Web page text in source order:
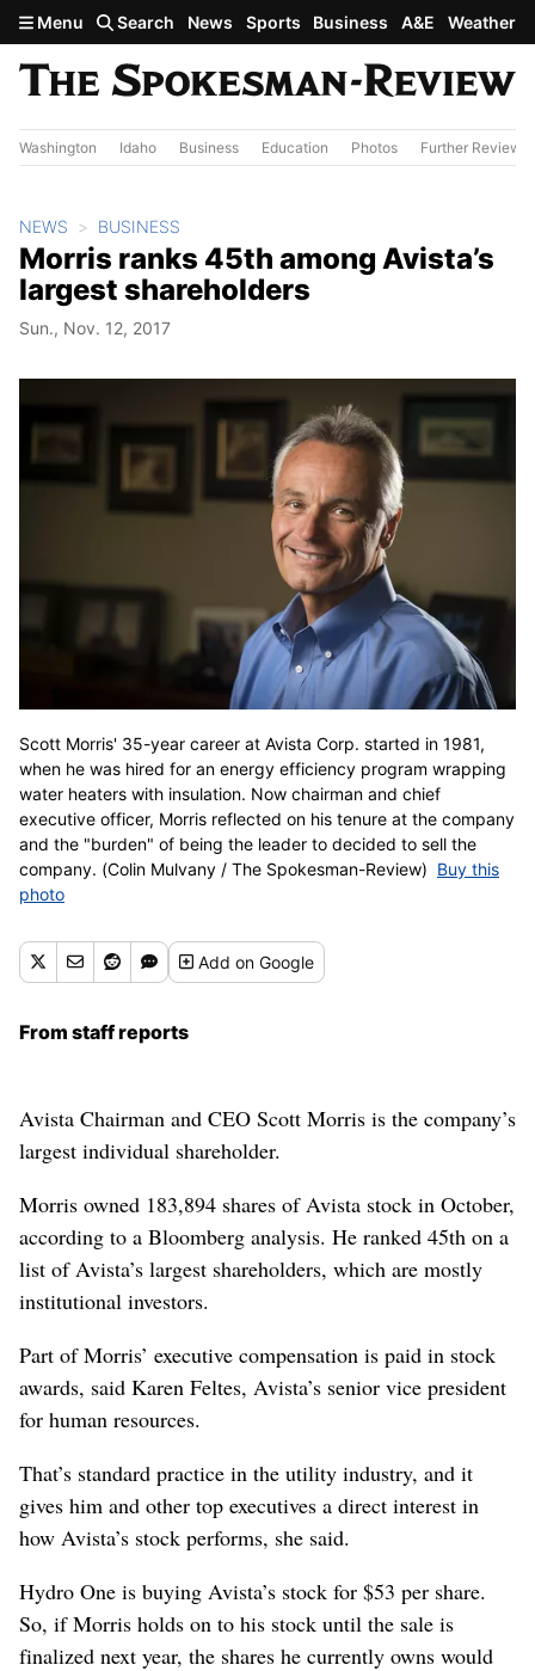
Skip to main content
Menu Search News Sports Business A&E Weather
Washington Idaho Business Education Photos Further Review
NEWS BUSINESS
Morris ranks 45th among Avista’s
largest shareholders
Sun., Nov. 12, 2017
Scott Morris' 35-year career at Avista Corp. started in 1981,
when he was hired for an energy efficiency program wrapping
water heaters with insulation. Now chairman and chief
executive officer, Morris reflected on his tenure at the company
and the "burden" of being the leader to decided to sell the
company. (Colin Mulvany / The Spokesman-Review) Buy this
photo
Addon Google
From staff reports
Avista Chairman and CEO Scott Morris is the company’s
largest individual shareholder.
Morris owned 183,894 shares of Avista stock in October,
according to a Bloomberg analysis. He ranked 45th on a
list of Avista’s largest shareholders, which are mostly
institutional investors.
Part of Morris’ executive compensation is paid in stock
awards, said Karen Feltes, Avista’s senior vice president
for human resources.
That’s standard practice in the utility industry, and it
gives him and other top executives a direct interest in
how Avista’s stock performs, she said.
Hydro One is buying Avista’s stock for $53 per share.
So, if Morris holds on to his stock until the sale is
finalized next year, the shares he currently owns would